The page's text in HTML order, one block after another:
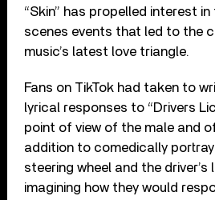
“Skin” has propelled interest
scenes events that led to the
music’s latest love triangle.
Fans on TikTok had taken to
lyrical responses to “Drivers
point of view of the male and
addition to comedically
steering wheel and the driver’s
imagining how they would